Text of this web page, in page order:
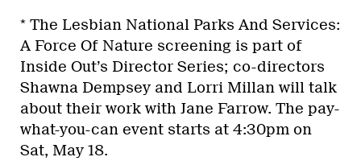
* The Lesbian National Parks And Services:
A Force Of Nature screening is part of
Inside Out’s Director Series; co-directors
Shawna Dempsey and Lorri Millan will talk
about their work with Jane Farrow. The pay-
what-you-can event starts at 4:30pm on
Sat, May 18.